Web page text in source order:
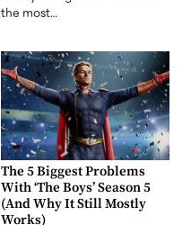
the most…
The 5 Biggest Problems
With ‘The Boys’ Season 5
(And Why It Still Mostly
Works)